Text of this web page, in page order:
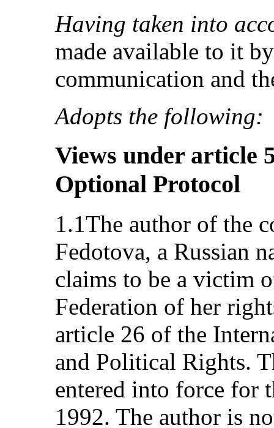
Having taken into
made available to it
communication and
Adopts the following:
Views under article
Optional Protocol
1.1The author of the
Fedotova, a Russian
claims to be a victim
Federation of her
article 26 of the
and Political Rights.
entered into force for
1992. The author is